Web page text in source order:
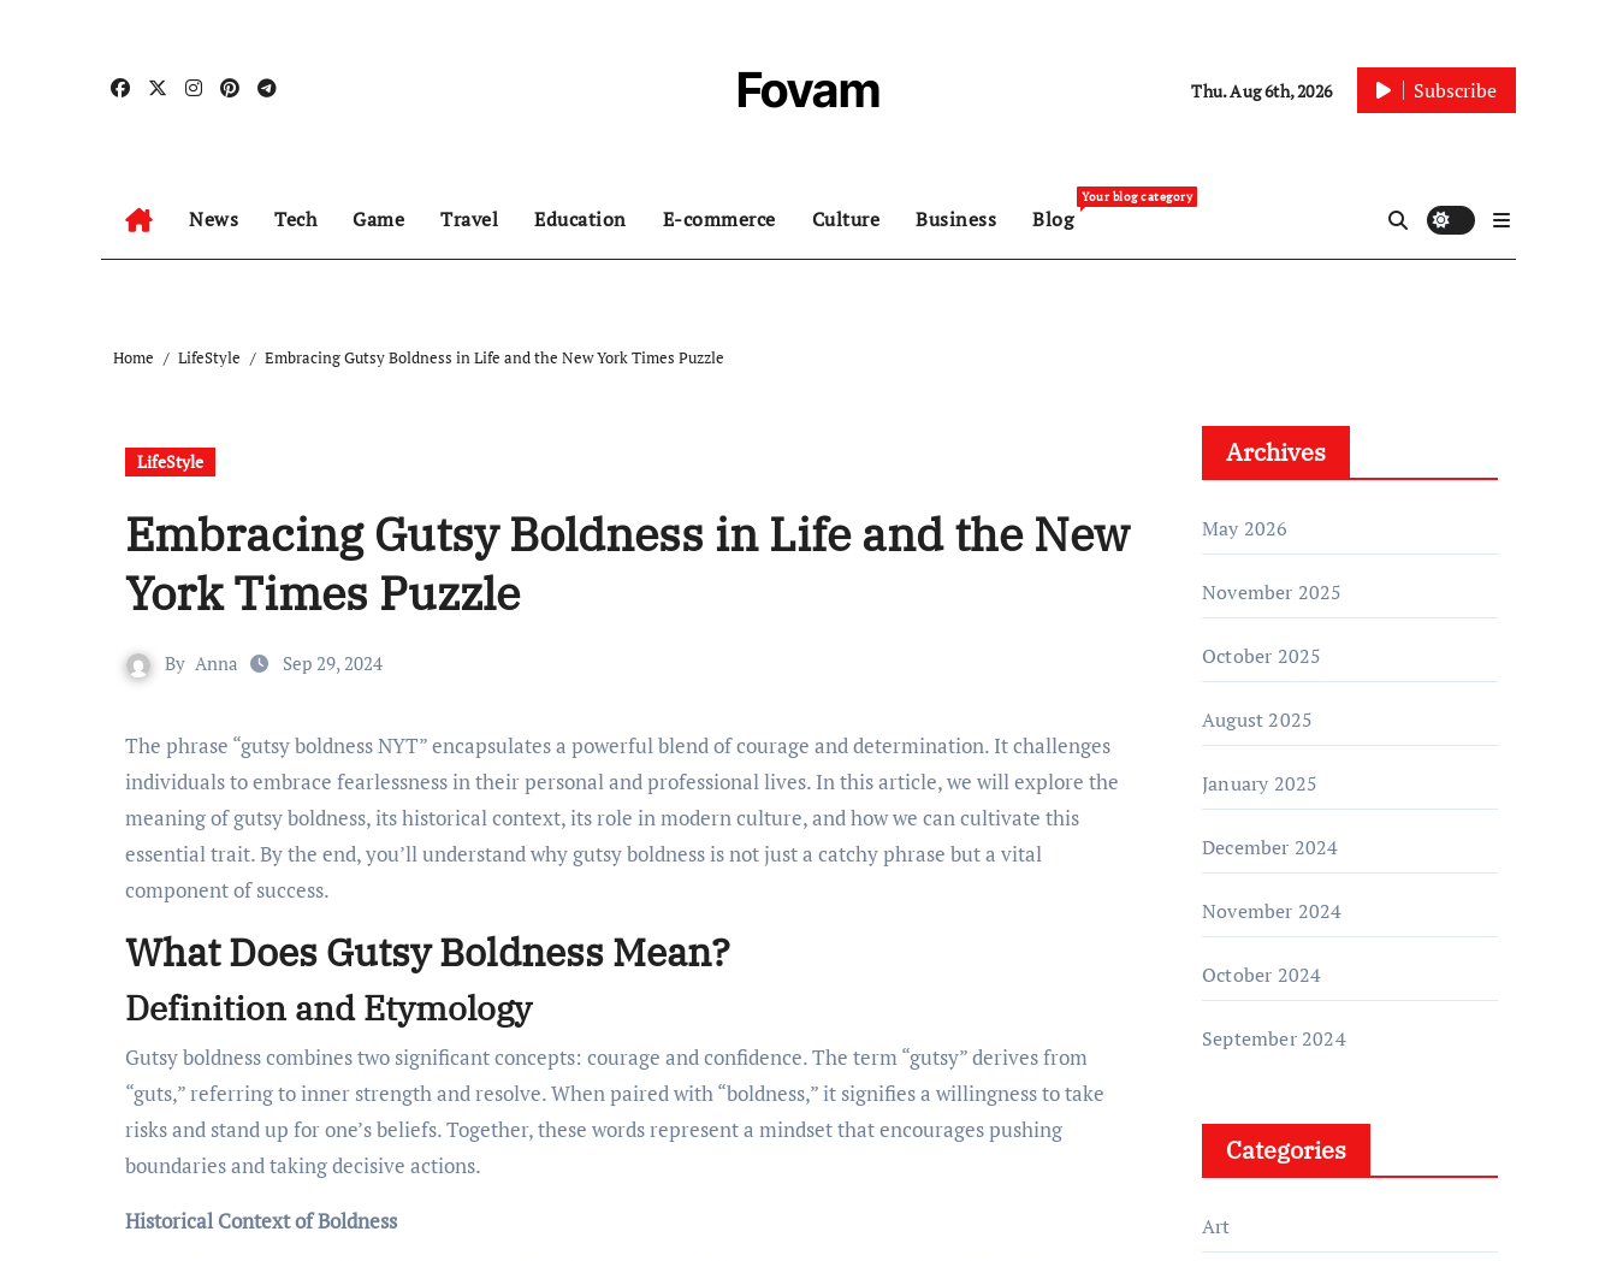
Fovam Thu. Aug 6th, 2026 Subscribe
News Tech Game Travel Education E-commerce Culture Business Blog
Your blog category
Home LifeStyle Embracing Gutsy Boldness in Life and the New York Times Puzzle
LifeStyle
Embracing Gutsy Boldness in Life and the New
York Times Puzzle
By Anna Sep 29, 2024
The phrase “gutsy boldness NYT” encapsulates a powerful blend of courage and determination. It challenges
individuals to embrace fearlessness in their personal and professional lives. In this article, we will explore the
meaning of gutsy boldness, its historical context, its role in modern culture, and how we can cultivate this
essential trait. By the end, you’ll understand why gutsy boldness is not just a catchy phrase but a vital
component of success.
What Does Gutsy Boldness Mean?
Definition and Etymology
Gutsy boldness combines two significant concepts: courage and confidence. The term “gutsy” derives from
“guts,” referring to inner strength and resolve. When paired with “boldness,” it signifies a willingness to take
risks and stand up for one’s beliefs. Together, these words represent a mindset that encourages pushing
boundaries and taking decisive actions.
Historical Context of Boldness
Archives
May 2026
November 2025
October 2025
August 2025
January 2025
December 2024
November 2024
October 2024
September 2024
Categories
Art